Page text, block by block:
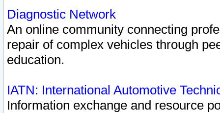
Diagnostic Network
An online community connecting
repair of complex vehicles through
education.
IATN: International Automotive
Information exchange and resource